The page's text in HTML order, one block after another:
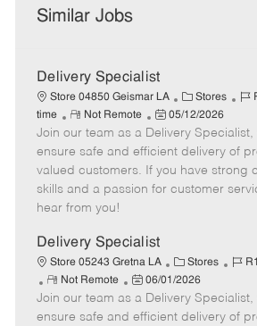
Similar Jobs
Delivery Specialist
Store 04850 Geismar LA
C
a
t
e
g
o
Stores
J
b
I
d
time
R
e
m
o
t
e
Not Remote
P
o
s
t
e
a
t
e
05/12/2026
Join our team as a Delivery Specialist,
ensure safe and efficient delivery of
valued customers. If you have strong
skills and a passion for customer
hear from you!
Delivery Specialist
Store 05243 Gretna LA
C
a
t
e
Stores
J
b
I
R
e
m
Not Remote
P
o
s
06/01/2026
Join our team as a Delivery Specialist,
ensure safe and efficient delivery of